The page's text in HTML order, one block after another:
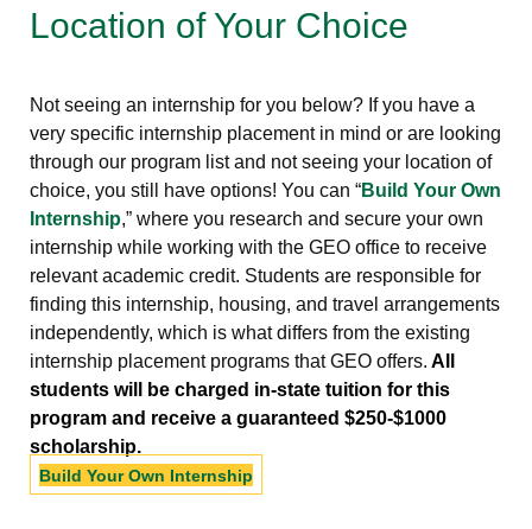
Location of Your Choice
Not seeing an internship for you below? If you have a
very specific internship placement in mind or are looking
through our program list and not seeing your location of
choice, you still have options! You can “Build Your Own
Internship,” where you research and secure your own
internship while working with the GEO office to receive
relevant academic credit. Students are responsible for
finding this internship, housing, and travel arrangements
independently, which is what differs from the existing
internship placement programs that GEO offers. All
students will be charged in-state tuition for this
program and receive a guaranteed $250-$1000
scholarship.
Build Your Own Internship